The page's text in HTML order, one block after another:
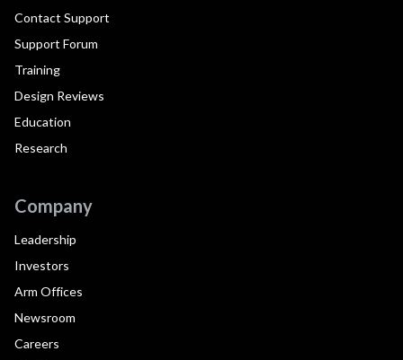
Contact Support
Support Forum
Training
Design Reviews
Education
Research
Company
Leadership
Investors
Arm Offices
Newsroom
Careers